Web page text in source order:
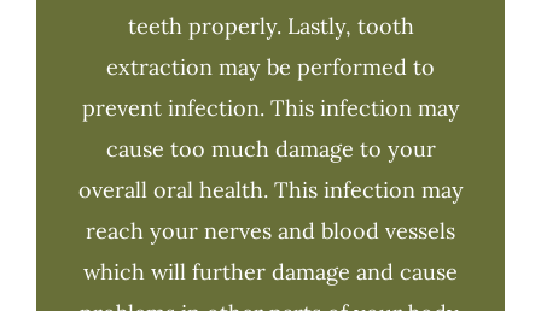
teeth properly. Lastly, tooth
extraction may be performed to
prevent infection. This infection may
cause too much damage to your
overall oral health. This infection may
reach your nerves and blood vessels
which will further damage and cause